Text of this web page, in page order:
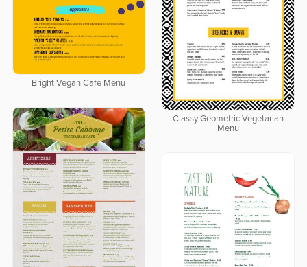
Bright Vegan Cafe Menu
Classy Geometric Vegetarian
Menu